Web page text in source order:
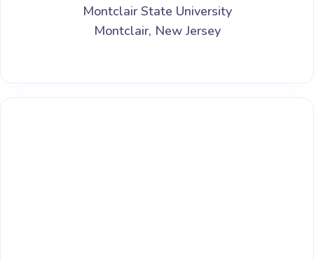
Montclair State University
Montclair, New Jersey